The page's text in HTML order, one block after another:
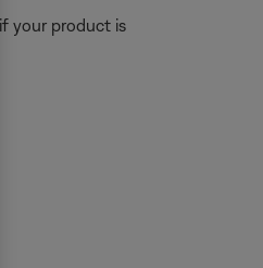
your product is